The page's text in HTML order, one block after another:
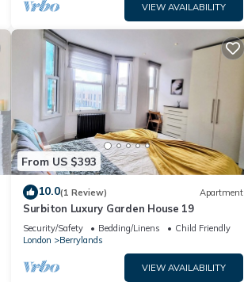
VIEW AVAILABILITY
From US $393
10.0(1 Review) Apartment
Surbiton Luxury Garden House 19
Security/Safety Bedding/Linens
Child Friendly
London
Berrylands
VIEW AVAILABILITY